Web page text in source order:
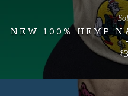
NEW 100% HEMP
$